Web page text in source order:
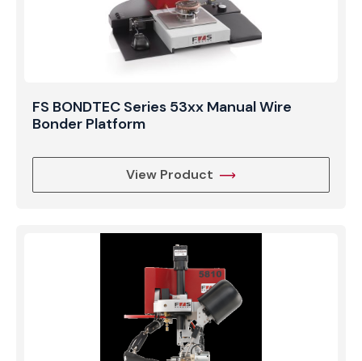
FS BONDTEC Series 53xx Manual Wire
Bonder Platform
View Product